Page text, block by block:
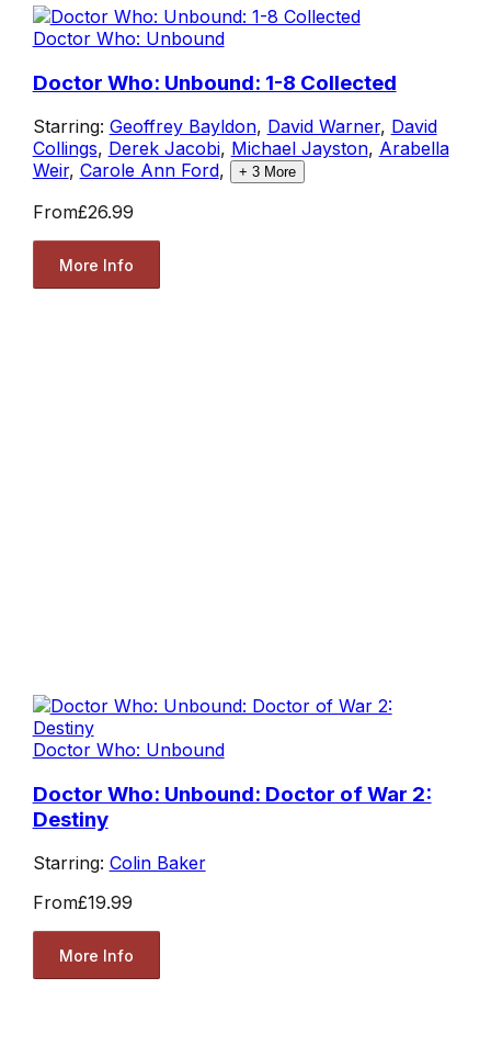
Doctor Who: Unbound
Doctor Who: Unbound: 1-8 Collected
Starring: Geoffrey Bayldon, David Warner, David
Collings, Derek Jacobi, Michael Jayston, Arabella
Weir, Carole Ann Ford, + 3More
From£26.99
More Info
Doctor Who: Unbound
Doctor Who: Unbound: Doctor of War 2:
Destiny
Starring: Colin Baker
From£19.99
More Info